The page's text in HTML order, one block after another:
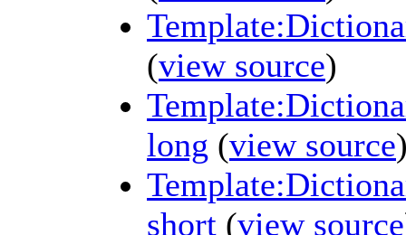
(view source)
long (view source
short (view source